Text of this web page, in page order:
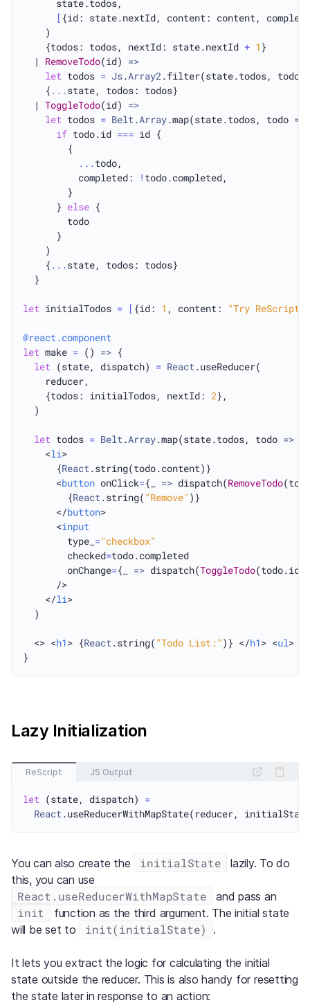
      state.todos,
[ {id: state.nextId, content: content,
    )
    {todos: todos, nextId: state.nextId
+ 1 }
  |
RemoveTodo(id) =>
let todos = Js.Array2.filter(state.todos, todo
    {
...state, todos: todos}
  |
ToggleTodo(id) =>
let todos = Belt.Array.map(state.todos, todo =>
if todo.id === id {
        {
...todo,
          completed:
! todo.completed,
        }
      }
else {
        todo
      }
    )
    {
...state, todos: todos}
  }
let initialTodos = [ {id: 1 , content: "Try ReScript
@react.component
let make = () => {
let (state, dispatch) = React.useReducer(
    reducer,
    {todos: initialTodos, nextId:
2},
  )
let todos = Belt.Array.map(state.todos, todo =>
    <
li>
      {
React.string(todo.content)}
      <
button onClick={_ => dispatch(RemoveTodo
        {
React.string( "Remove" )}
      </
button>
      <
input
        type_
="checkbox"
        checked
=todo.completed
        onChange
={_ => dispatch(ToggleTodo
      />
    </
li>
  )
  <> <
h1> {React.string( "Todo List:" )} </h1> <ul> {
Lazy Initialization
ReScript JS Output
let (state, dispatch) =
React
You can also create the initialState
lazily. To do
this, you can use
React.useReducerWithMapState and pass an
init
function as the third argument. The initial state
will be set to
init(initialState) .
It lets you extract the logic for calculating the initial
state outside the reducer. This is also handy for resetting
the state later in response to an action: